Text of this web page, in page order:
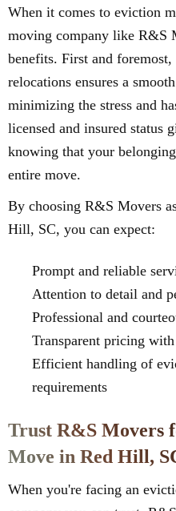
When it comes to eviction
moving company like R&S
benefits. First and
relocations ensures a
minimizing the stress and
licensed and insured status
knowing that your
entire move.
By choosing R&S Movers
Hill, SC, you can expect:
Prompt and reliable
Attention to detail and
Professional and
Transparent pricing
Efficient handling of
requirements
Trust R&S Movers
Move in Red Hill,
When you're facing an